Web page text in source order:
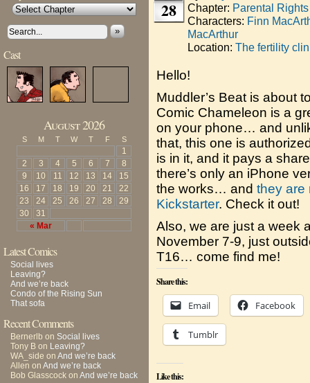
»
Cast
August 2026
S M T W T F S
« Mar
1
2
3 4 5 6 7
8
9
10 11 12 13 14
15
16
17 18 19 20 21
22
23
24 25 26 27 28
29
30
31
Latest Comics
Social lives
Leaving?
And we’re back
Condo of the Rising Sun
That sofa
Recent Comments
Bernerlb on Social lives
Tony B on Leaving?
WA_side on And we’re back
Allen on And we’re back
Bob Glasscock on And we’re back
28
Chapter: Parental
Characters: Finn
MacArthur
Location: The fertility
Hello!
Muddler’s Beat is about
Comic Chameleon is a
on your phone… and
that, this one is
is in it, and it pays a
there’s only an iPhone
the works… and they are
Kickstarter. Check it out!
Also, we are just a week
November 7-9, just
T16… come find me!
Share this:
Email Facebook
Tumblr
Like this: